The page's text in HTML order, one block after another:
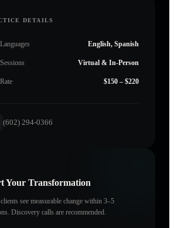
DETAILS
Languages English, Spanish
Sessions Virtual & In-Person
Rate $150 – $220
(602) 294-0366
Your Transformation
see measurable change within 3–5
Discovery calls are recommended.